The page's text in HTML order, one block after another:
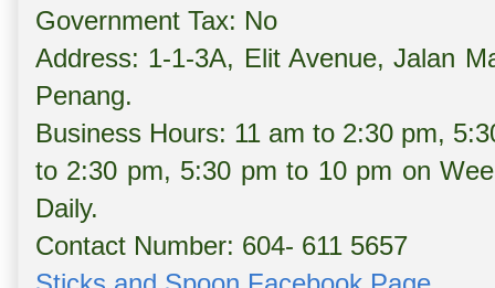
Government Tax: No
Address: 1-1-3A, Elit Avenue, Jalan
Penang.
Business Hours: 11 am to 2:30 pm,
to 2:30 pm, 5:30 pm to 10 pm on
Daily.
Contact Number: 604- 611 5657